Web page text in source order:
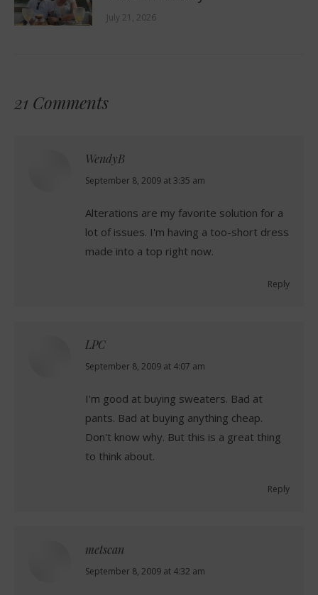
July 21, 2026
21 Comments
WendyB
says:
September 8, 2009 at 3:35 am
Alterations are my favorite solution for a
lot of issues. I'm having a too-short dress
made into a top right now.
Reply
LPC
says:
September 8, 2009 at 4:07 am
I'm good at buying sweaters. Bad at
pants. Bad at buying anything cheap.
Don't know why. But this is a great thing
to think about.
Reply
metscan
says:
September 8, 2009 at 4:32 am